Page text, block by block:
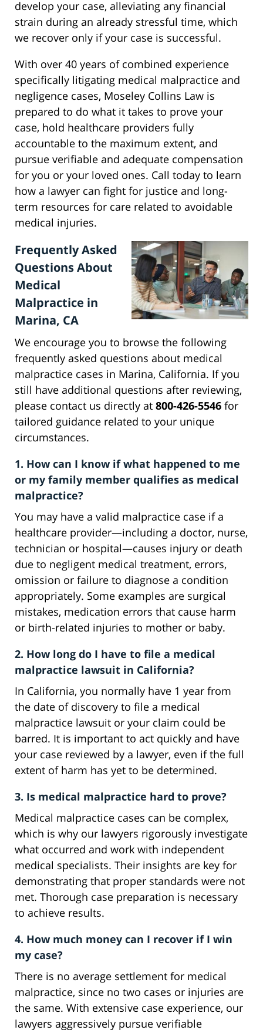
develop your case, alleviating any financial
strain during an already stressful time, which
we recover only if your case is successful.
With over 40 years of combined experience
specifically litigating medical malpractice and
negligence cases, Moseley Collins Law is
prepared to do what it takes to prove your
case, hold healthcare providers fully
accountable to the maximum extent, and
pursue verifiable and adequate compensation
for you or your loved ones. Call today to learn
how a lawyer can fight for justice and long-
term resources for care related to avoidable
medical injuries.
Frequently Asked
Questions About
Medical
Malpractice in
Marina, CA
We encourage you to browse the following
frequently asked questions about medical
malpractice cases in Marina, California. If you
still have additional questions after reviewing,
please contact us directly at 800-426-5546 for
tailored guidance related to your unique
circumstances.
1. How can I know if what happened to me
or my family member qualifies as medical
malpractice?
You may have a valid malpractice case if a
healthcare provider—including a doctor, nurse,
technician or hospital—causes injury or death
due to negligent medical treatment, errors,
omission or failure to diagnose a condition
appropriately. Some examples are surgical
mistakes, medication errors that cause harm
or birth-related injuries to mother or baby.
2. How long do I have to file a medical
malpractice lawsuit in California?
In California, you normally have 1 year from
the date of discovery to file a medical
malpractice lawsuit or your claim could be
barred. It is important to act quickly and have
your case reviewed by a lawyer, even if the full
extent of harm has yet to be determined.
3. Is medical malpractice hard to prove?
Medical malpractice cases can be complex,
which is why our lawyers rigorously investigate
what occurred and work with independent
medical specialists. Their insights are key for
demonstrating that proper standards were not
met. Thorough case preparation is necessary
to achieve results.
4. How much money can I recover if I win
my case?
There is no average settlement for medical
malpractice, since no two cases or injuries are
the same. With extensive case experience, our
lawyers aggressively pursue verifiable